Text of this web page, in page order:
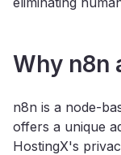
Why n8n
n8n is a node-
offers a unique
HostingX's